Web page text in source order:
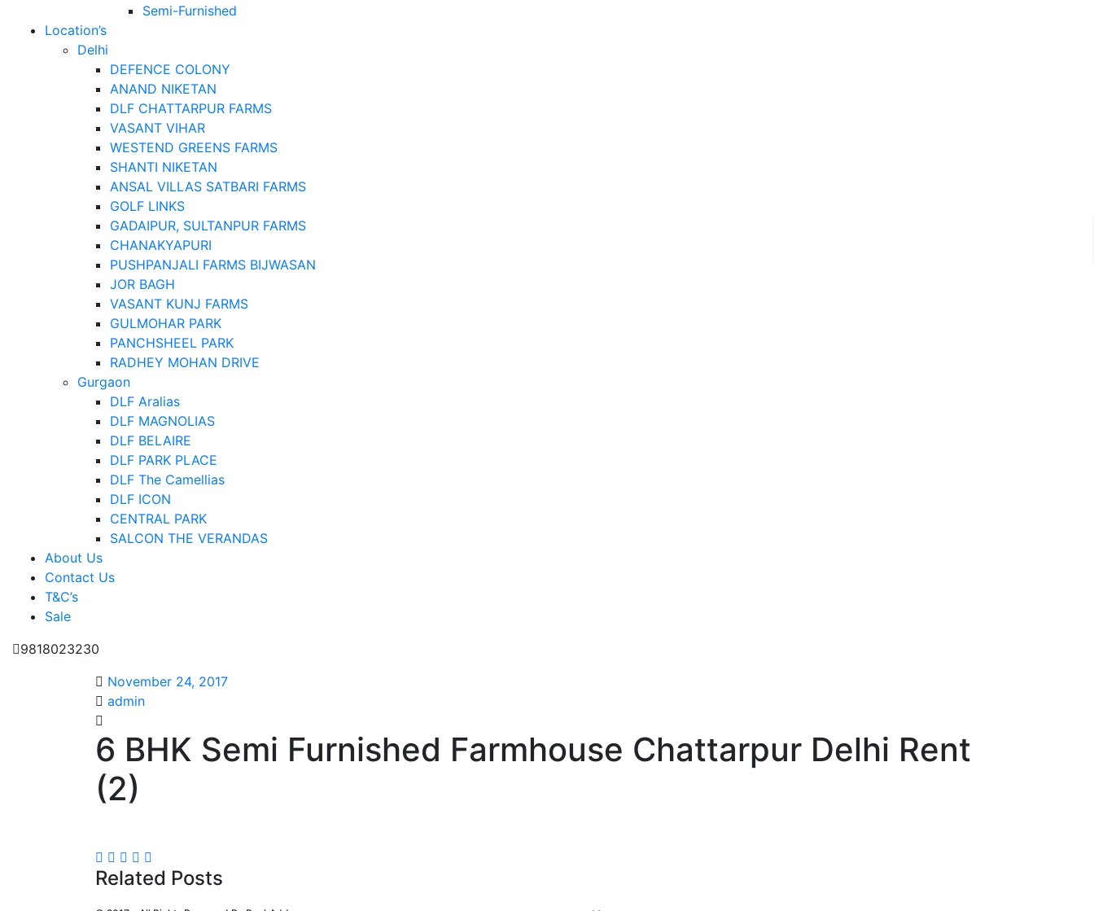
Semi-Furnished
Location’s
Delhi
DEFENCE COLONY
ANAND NIKETAN
DLF CHATTARPUR FARMS
VASANT VIHAR
WESTEND GREENS FARMS
SHANTI NIKETAN
ANSAL VILLAS SATBARI FARMS
GOLF LINKS
GADAIPUR, SULTANPUR FARMS
CHANAKYAPURI
PUSHPANJALI FARMS BIJWASAN
JOR BAGH
VASANT KUNJ FARMS
GULMOHAR PARK
PANCHSHEEL PARK
RADHEY MOHAN DRIVE
Gurgaon
DLF Aralias
DLF MAGNOLIAS
DLF BELAIRE
DLF PARK PLACE
DLF The Camellias
DLF ICON
CENTRAL PARK
SALCON THE VERANDAS
About Us
Contact Us
T&C’s
Sale
9818023230
November 24, 2017
admin
6 BHK Semi Furnished Farmhouse Chattarpur Delhi Rent
(2)
Related Posts